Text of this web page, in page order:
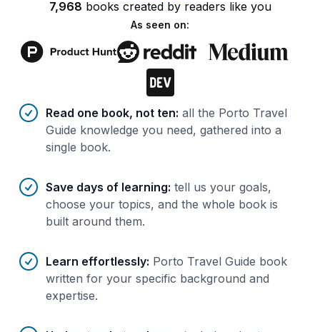
7,968 books created by readers like you
As seen on:
Benefits of AI-tailoredbooks
Read one book, not ten: all the Porto Travel
Guide knowledge you need, gathered into a
single book.
Save days of learning: tell us your goals,
choose your topics, and the whole book is
built around them.
Learn effortlessly: Porto Travel Guide book
written for your specific background and
expertise.